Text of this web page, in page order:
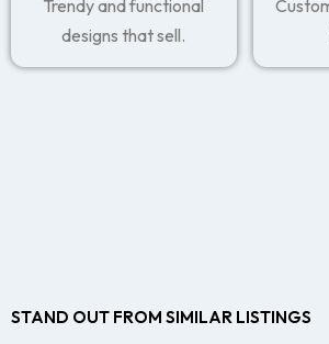
Trendy and functional
designs that sell.
STAND OUT FROM SIMILAR LISTINGS